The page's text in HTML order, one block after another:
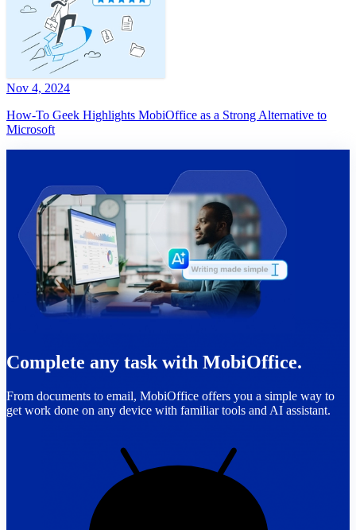
Nov 4, 2024
How-To Geek Highlights MobiOffice as a Strong Alternative to
Microsoft
Complete any task with MobiOffice.
From documents to email, MobiOffice offers you a simple way to
get work done on any device with familiar tools and AI assistant.